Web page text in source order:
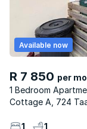
R 7 850 per
1 Bedroom
Available now
Cottage A, 724
1 1